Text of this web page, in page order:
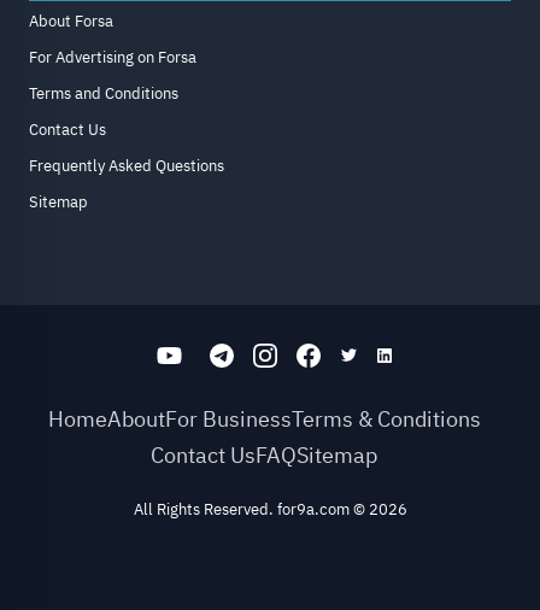
About Forsa
For Advertising on Forsa
Terms and Conditions
Contact Us
Frequently Asked Questions
Sitemap
HomeAboutFor BusinessTerms & Conditions
Contact UsFAQSitemap
All Rights Reserved. for9a.com© 2026